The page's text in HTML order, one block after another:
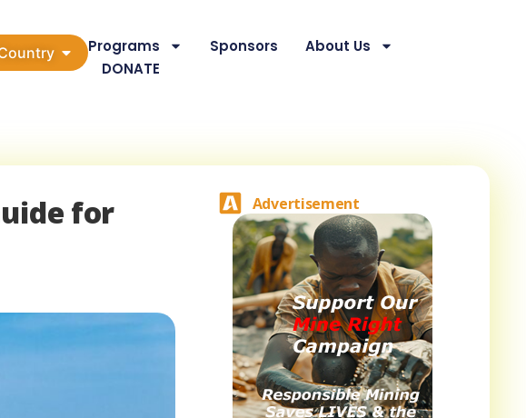
Programs Sponsors
About Us
DONATE
for
Advertisement